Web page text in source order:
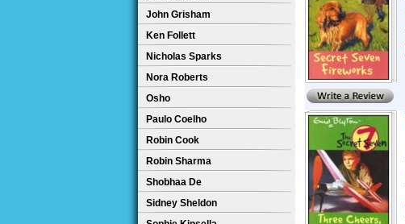
John Grisham
Ken Follett
Nicholas Sparks
Nora Roberts
Osho
Paulo Coelho
Robin Cook
Robin Sharma
Shobhaa De
Sidney Sheldon